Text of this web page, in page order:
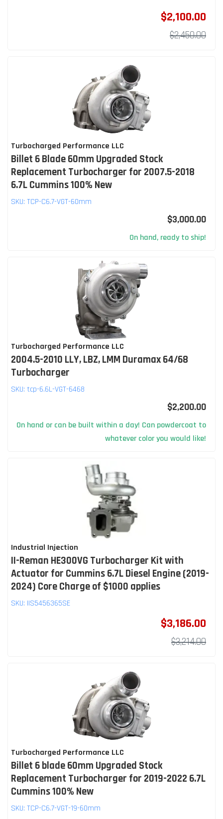
$2,100.00
$2,450.00
Turbocharged Performance LLC
Billet 6 Blade 60mm Upgraded Stock
Replacement Turbocharger for 2007.5-2018
6.7L Cummins 100% New
SKU: TCP-C6.7-VGT-60mm
$3,000.00
On hand, ready to ship!
Turbocharged Performance LLC
2004.5-2010 LLY, LBZ, LMM Duramax 64/68
Turbocharger
SKU: tcp-6.6L-VGT-6468
$2,200.00
On hand or can be built within a day! Can powdercoat to
whatever color you would like!
Industrial Injection
II-Reman HE300VG Turbocharger Kit with
Actuator for Cummins 6.7L Diesel Engine (2019-
2024) Core Charge of $1000 applies
SKU: IIS5456365SE
$3,186.00
$3,214.00
Turbocharged Performance LLC
Billet 6 blade 60mm Upgraded Stock
Replacement Turbocharger for 2019-2022 6.7L
Cummins 100% New
SKU: TCP-C6.7-VGT-19-60mm